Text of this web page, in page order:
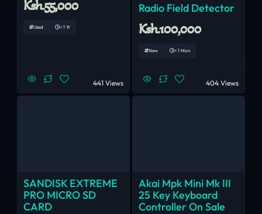
Ksh.55,000
Used < 1 Yr
441 Views
Radio Field Detector
Ksh.100,000
New < 1 Mon
404 Views
SANDISK EXTREME
PRO MICRO SD
CARD
Akai Mpk Mini Mk III
25 Key Keyboard
Controller On Sale